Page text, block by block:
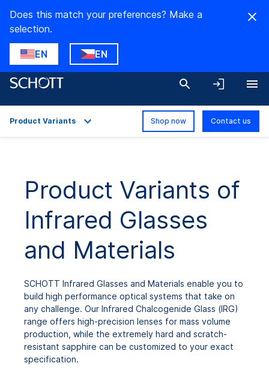
Does this match your preferences? Make a
selection.
EN EN
Technical Details
Product Variants
Downloads
Product Variants Shop now Contact us
Product Variants of
Infrared Glasses
and Materials
SCHOTT Infrared Glasses and Materials enable you to
build high performance optical systems that take on
any challenge. Our Infrared Chalcogenide Glass (IRG)
range offers high-precision lenses for mass volume
production, while the extremely hard and scratch-
resistant sapphire can be customized to your exact
specification.